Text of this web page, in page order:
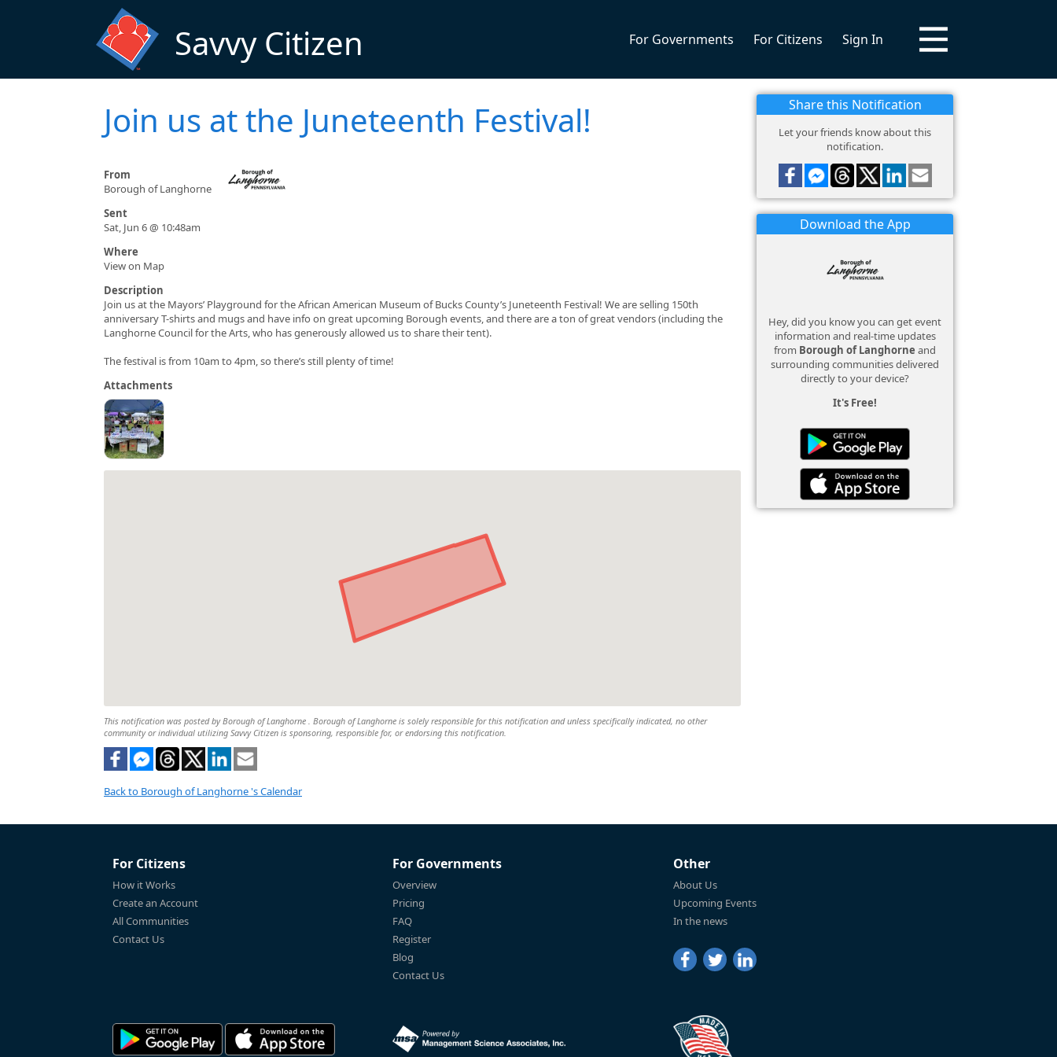
Savvy Citizen For Governments For Citizens Sign In
Join us at the Juneteenth Festival!
From
Borough of Langhorne
Sent
Sat, Jun 6 @ 10:48am
Where
View on Map
Description
Join us at the Mayors’ Playground for the African American Museum of Bucks County’s Juneteenth Festival! We are selling 150th
anniversary T-shirts and mugs and have info on great upcoming Borough events, and there are a ton of great vendors (including the
Langhorne Council for the Arts, who has generously allowed us to share their tent).
The festival is from 10am to 4pm, so there’s still plenty of time!
Attachments
This notification was posted by Borough of Langhorne . Borough of Langhorne is solely responsible for this notification and unless specifically indicated, no other
community or individual utilizing Savvy Citizen is sponsoring, responsible for, or endorsing this notification.
Back to Borough of Langhorne 's Calendar
Share this Notification
Let your friends know about this
notification.
Download the App
Hey, did you know you can get event
information and real-time updates
from Borough of Langhorne and
surrounding communities delivered
directly to your device?
It's Free!
For Citizens
How it Works
Create an Account
All Communities
Contact Us
For Governments
Overview
Pricing
FAQ
Register
Blog
Contact Us
Other
About Us
Upcoming Events
In the news